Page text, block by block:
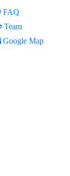
FAQ
Team
Google Map